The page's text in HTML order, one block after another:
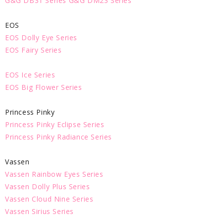
EOS
EOS Dolly Eye Series
EOS Fairy Series
EOS Ice Series
EOS Big Flower Series
Princess Pinky
Princess Pinky Eclipse Series
Princess Pinky Radiance Series
Vassen
Vassen Rainbow Eyes Series
Vassen Dolly Plus Series
Vassen Cloud Nine Series
Vassen Sirius Series